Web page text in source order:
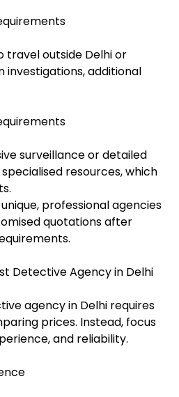
travel outside Delhi or
additional
surveillance or detailed
resources, which
professional agencies
quotations after
Detective Agency in Delhi
agency in Delhi requires
prices. Instead, focus
and reliability.